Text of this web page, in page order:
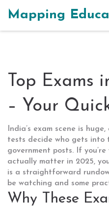
Top Exams
– Your
India’s exam scene is
tests decide who gets into
government posts. If
actually matter in 2025,
is a straightforward
be watching and some
Why These